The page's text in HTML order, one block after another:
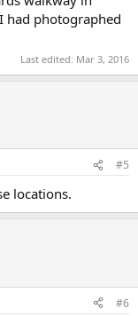
had photographed
Last edited: Mar 3, 2016
#5
locations.
#6